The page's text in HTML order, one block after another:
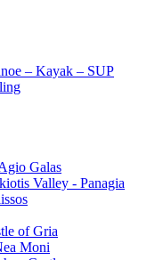
– Kayak – SUP
Galas
Valley - Panagia
of Gria
Moni